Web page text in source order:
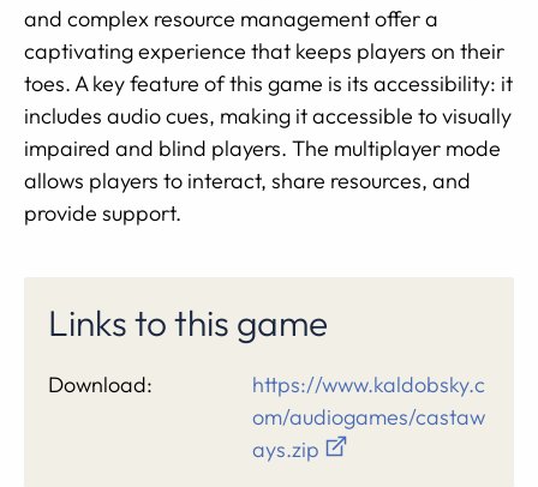
and complex resource management offer a
captivating experience that keeps players on their
toes. A key feature of this game is its accessibility: it
includes audio cues, making it accessible to visually
impaired and blind players. The multiplayer mode
allows players to interact, share resources, and
provide support.
Links to this game
Download:
https://www.kaldobsky.c
om/audiogames/castaw
ays.zip